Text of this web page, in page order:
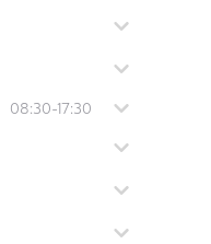
08:30-17:30